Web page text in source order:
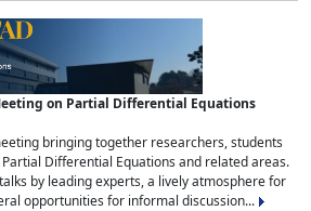
on Partial Differential Equations
bringing together researchers, students
Differential Equations and related areas.
by leading experts, a lively atmosphere for
opportunities for informal discussion...